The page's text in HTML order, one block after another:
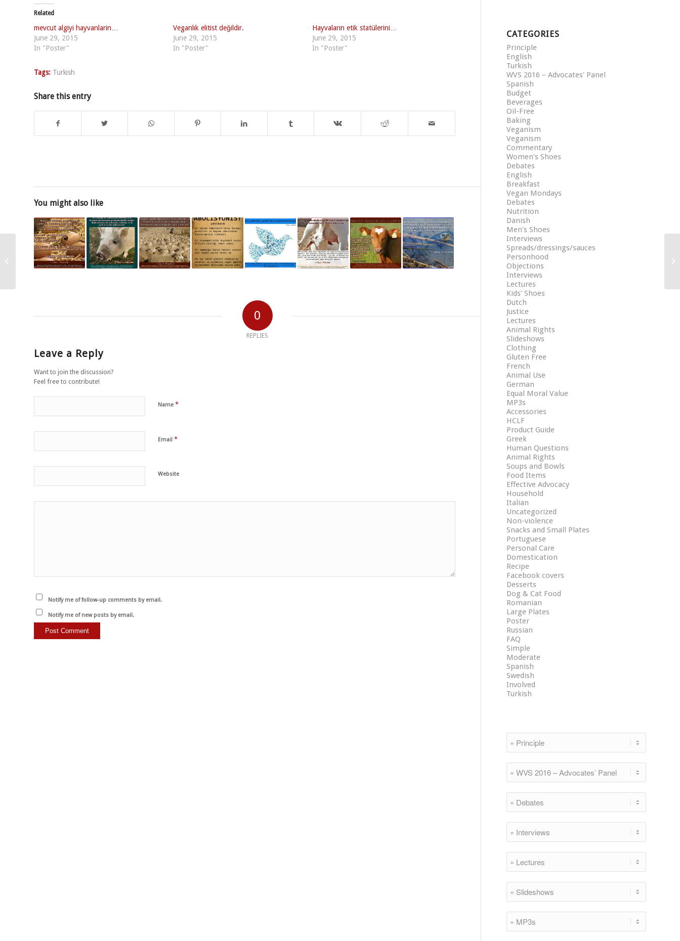
Related
mevcut algiyi hayvanlarin…
June 29, 2015
In "Poster"
Veganlık elitist değildir.
June 29, 2015
In "Poster"
Hayvaların etik statülerini…
June 29, 2015
In "Poster"
Tags: Turkish
Share this entry
You might also like
0
REPLIES
Leave a Reply
Want to join the discussion?
Feel free to contribute!
Name *
Email *
Website
Notify me of follow-up comments by email.
Notify me of new posts by email.
CATEGORIES
Principle
English
Turkish
WVS 2016 – Advocates' Panel
Spanish
Budget
Beverages
Oil-Free
Baking
Veganism
Veganism
Commentary
Women's Shoes
Debates
English
Breakfast
Vegan Mondays
Debates
Nutrition
Danish
Men's Shoes
Interviews
Spreads/dressings/sauces
Personhood
Objections
Interviews
Lectures
Kids' Shoes
Dutch
Justice
Lectures
Animal Rights
Slideshows
Clothing
Gluten Free
French
Animal Use
German
Equal Moral Value
MP3s
Accessories
HCLF
Product Guide
Greek
Human Questions
Animal Rights
Soups and Bowls
Food Items
Effective Advocacy
Household
Italian
Uncategorized
Non-violence
Snacks and Small Plates
Portuguese
Personal Care
Domestication
Recipe
Facebook covers
Desserts
Dog & Cat Food
Romanian
Large Plates
Poster
Russian
FAQ
Simple
Moderate
Spanish
Swedish
Involved
Turkish
Dacă vrei să oprești
”abuzul” animalelor…